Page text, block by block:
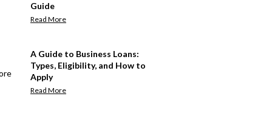
Guide
Read More
A Guide to Business Loans:
Types, Eligibility, and How to
Apply
Read More